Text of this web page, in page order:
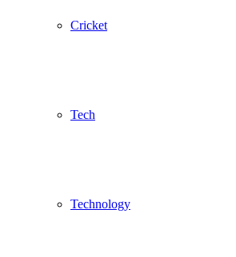
Cricket
Tech
Technology